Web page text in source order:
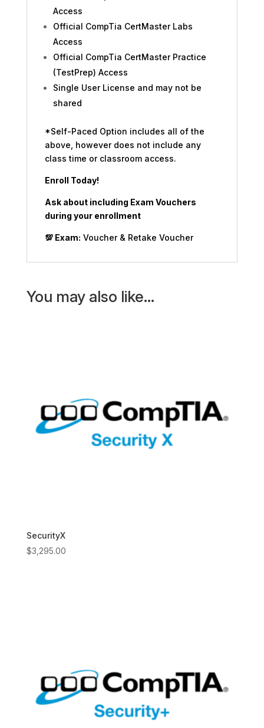
Access
Official CompTia CertMaster Labs
Access
Official CompTia CertMaster Practice
(TestPrep) Access
Single User License and may not be
shared
*Self-Paced Option includes all of the
above, however does not include any
class time or classroom access.
Enroll Today!
Ask about including Exam Vouchers
during your enrollment
💯 Exam: Voucher & Retake Voucher
You may also like…
SecurityX
$3,295.00